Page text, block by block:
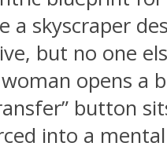
a skyscraper
but no one
opens a
button
into a